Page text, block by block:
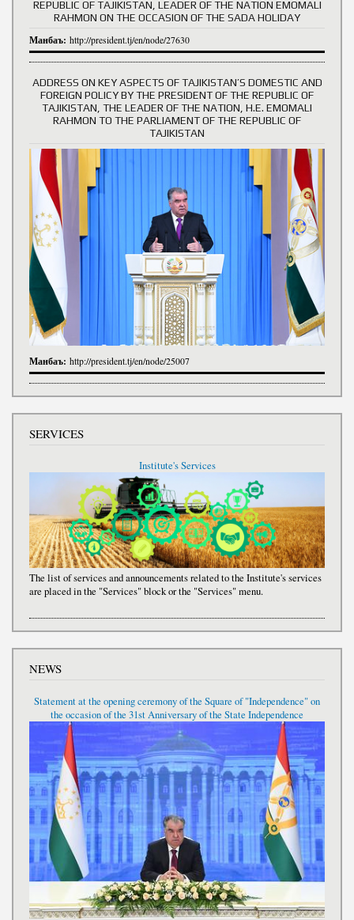
REPUBLIC OF TAJIKISTAN, LEADER OF THE NATION EMOMALI
RAHMON ON THE OCCASION OF THE SADA HOLIDAY
Манбаъ: http://president.tj/en/node/27630
ADDRESS ON KEY ASPECTS OF TAJIKISTAN’S DOMESTIC AND
FOREIGN POLICY BY THE PRESIDENT OF THE REPUBLIC OF
TAJIKISTAN, THE LEADER OF THE NATION, H.E. EMOMALI
RAHMON TO THE PARLIAMENT OF THE REPUBLIC OF
TAJIKISTAN
Манбаъ: http://president.tj/en/node/25007
SERVICES
Institute's Services
The list of services and announcements related to the Institute's services
are placed in the "Services" block or the "Services" menu.
NEWS
Statement at the opening ceremony of the Square of "Independence" on
the occasion of the 31st Anniversary of the State Independence